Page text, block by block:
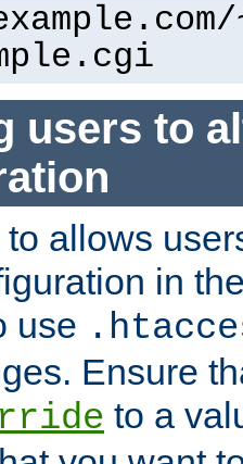
users to
to allows
in
use
Ensure
to a